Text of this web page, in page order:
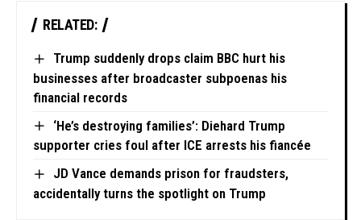
RELATED:
Trump suddenly drops claim BBC hurt his
businesses after broadcaster subpoenas his
financial records
‘He’s destroying families’: Diehard Trump
supporter cries foul after ICE arrests his fiancée
JD Vance demands prison for fraudsters,
accidentally turns the spotlight on Trump